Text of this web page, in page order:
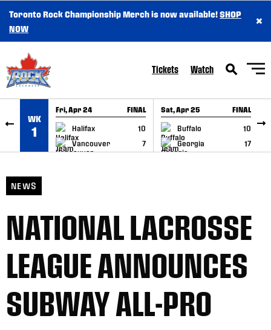
SKIP TO CONTENT
Toronto Rock Championship Merch is now available!SHOP
NOW
×
Tickets Watch
WK
1
Fri, Apr 24 FINAL
Halifax
10
Vancouver
7
GAME RECAP
Sat, Apr 25 FINAL
Buffalo
10
Georgia
17
GAME RECAP
NEWS
NATIONAL LACROSSE
LEAGUE ANNOUNCES
SUBWAY ALL-PRO